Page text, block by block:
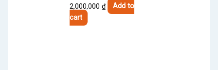
2,000,000₫
Add to
cart